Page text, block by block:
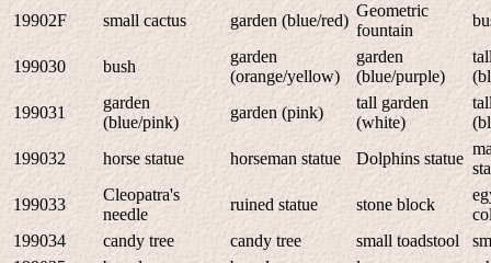
19902F small cactus garden (blue/red)
Geometric
fountain
199030 bush
garden
(orange/yellow)
garden
(blue/purple)
199031
garden
(blue/pink)
garden (pink)
tall garden
(white)
199032
horse statue horseman statue Dolphins statue
199033
Cleopatra's
needle
ruined statue stone block
199034
candy tree candy tree small toadstool